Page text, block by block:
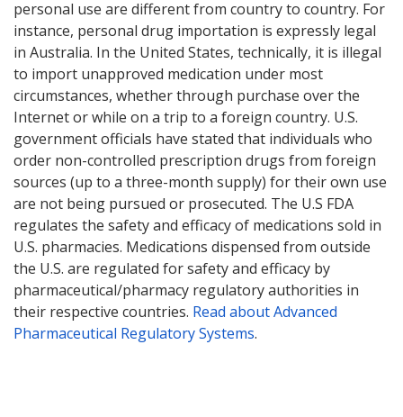
personal use are different from country to country. For
instance, personal drug importation is expressly legal
in Australia. In the United States, technically, it is illegal
to import unapproved medication under most
circumstances, whether through purchase over the
Internet or while on a trip to a foreign country. U.S.
government officials have stated that individuals who
order non-controlled prescription drugs from foreign
sources (up to a three-month supply) for their own use
are not being pursued or prosecuted. The U.S FDA
regulates the safety and efficacy of medications sold in
U.S. pharmacies. Medications dispensed from outside
the U.S. are regulated for safety and efficacy by
pharmaceutical/pharmacy regulatory authorities in
their respective countries. Read about Advanced
Pharmaceutical Regulatory Systems.